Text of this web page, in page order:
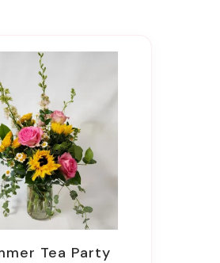
Tea Party